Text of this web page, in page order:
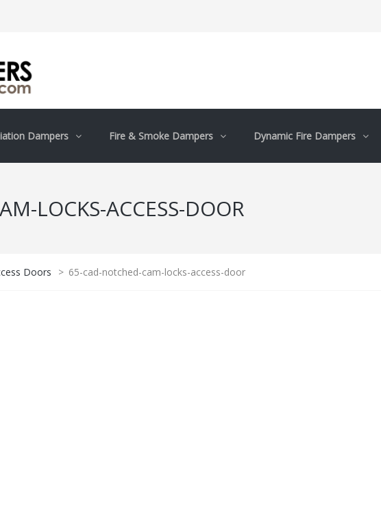
Dampers Fire & Smoke Dampers Dynamic Fire Dampers
LOCKS-ACCESS-DOOR
Doors > 65-cad-notched-cam-locks-access-door